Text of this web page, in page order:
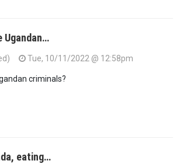
Ugandan…
Tue, 10/11/2022 @ 12:58pm
criminals?
eating…